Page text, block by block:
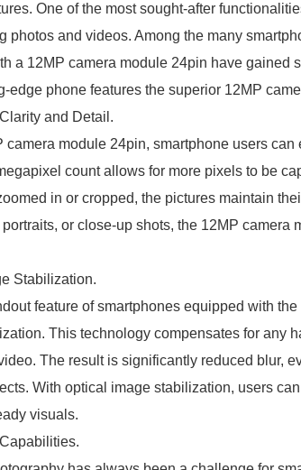
One of the most sought-after
photos and videos. Among the many
a 12MP camera module 24pin have gained
edge phone features the superior 12MP
and Detail.
camera module 24pin, smartphone users
count allows for more pixels to be
in or cropped, the pictures maintain
portraits, or close-up shots, the 12MP
Stabilization.
feature of smartphones equipped with
This technology compensates for any
The result is significantly reduced blur,
With optical image stabilization, users
visuals.